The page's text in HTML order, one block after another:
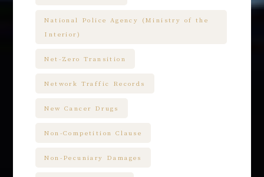
National Police Agency (Ministry of the
Interior)
Net-Zero Transition
Network Traffic Records
New Cancer Drugs
Non-Competition Clause
Non-Pecuniary Damages